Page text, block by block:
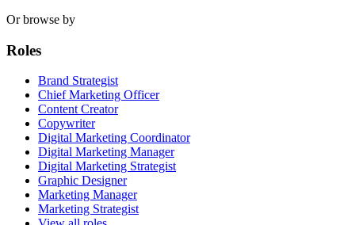
Or browse by
Roles
Brand Strategist
Chief Marketing Officer
Content Creator
Copywriter
Digital Marketing Coordinator
Digital Marketing Manager
Digital Marketing Strategist
Graphic Designer
Marketing Manager
Marketing Strategist